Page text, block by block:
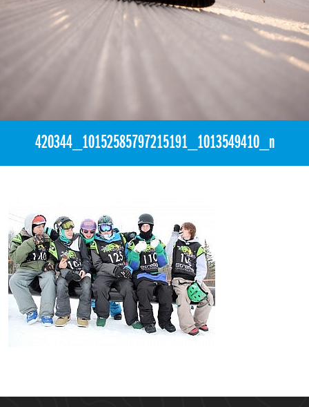
420344_10152585797215191_1013549410_n